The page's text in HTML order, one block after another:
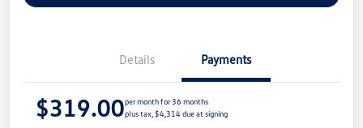
Details Payments
$319.00per month for 36 months
plus tax, $4,314 due at signing